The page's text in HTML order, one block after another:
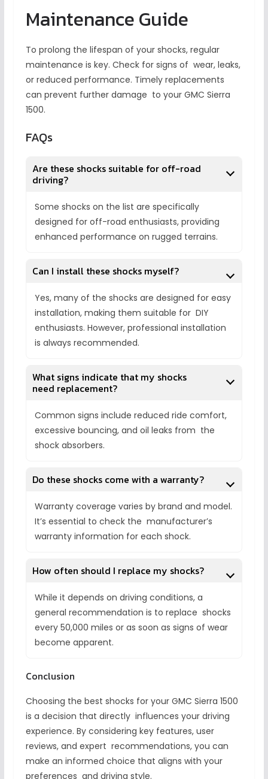
Maintenance Guide
To prolong the lifespan of your shocks, regular
maintenance is key. Check for signs of wear, leaks,
or reduced performance. Timely replacements
can prevent further damage to your GMC Sierra
1500.
FAQs
Are these shocks suitable for off-road
driving?
Some shocks on the list are specifically
designed for off-road enthusiasts, providing
enhanced performance on rugged terrains.
Can I install these shocks myself?
Yes, many of the shocks are designed for easy
installation, making them suitable for DIY
enthusiasts. However, professional installation
is always recommended.
What signs indicate that my shocks
need replacement?
Common signs include reduced ride comfort,
excessive bouncing, and oil leaks from the
shock absorbers.
Do these shocks come with a warranty?
Warranty coverage varies by brand and model.
It’s essential to check the manufacturer’s
warranty information for each shock.
How often should I replace my shocks?
While it depends on driving conditions, a
general recommendation is to replace shocks
every 50,000 miles or as soon as signs of wear
become apparent.
Conclusion
Choosing the best shocks for your GMC Sierra 1500
is a decision that directly influences your driving
experience. By considering key features, user
reviews, and expert recommendations, you can
make an informed choice that aligns with your
preferences and driving style.